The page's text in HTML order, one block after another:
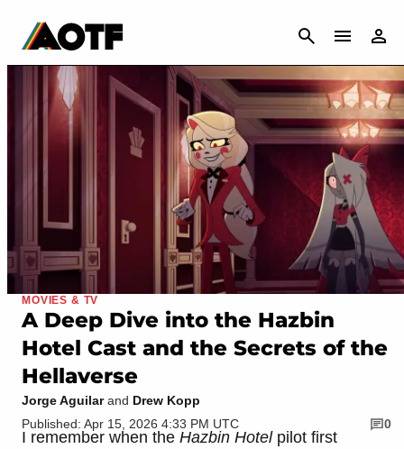
CANCEL
MOVIES & TV
A Deep Dive into the Hazbin
Hotel Cast and the Secrets of the
Hellaverse
Jorge Aguilarand Drew Kopp
Published: Apr 15, 2026 4:33 PM UTC
0
I remember when the Hazbin Hotel pilot first